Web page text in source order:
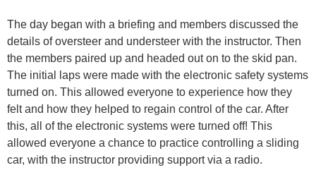
The day began with a briefing and members discussed the
details of oversteer and understeer with the instructor. Then
the members paired up and headed out on to the skid pan.
The initial laps were made with the electronic safety systems
turned on. This allowed everyone to experience how they
felt and how they helped to regain control of the car. After
this, all of the electronic systems were turned off! This
allowed everyone a chance to practice controlling a sliding
car, with the instructor providing support via a radio.